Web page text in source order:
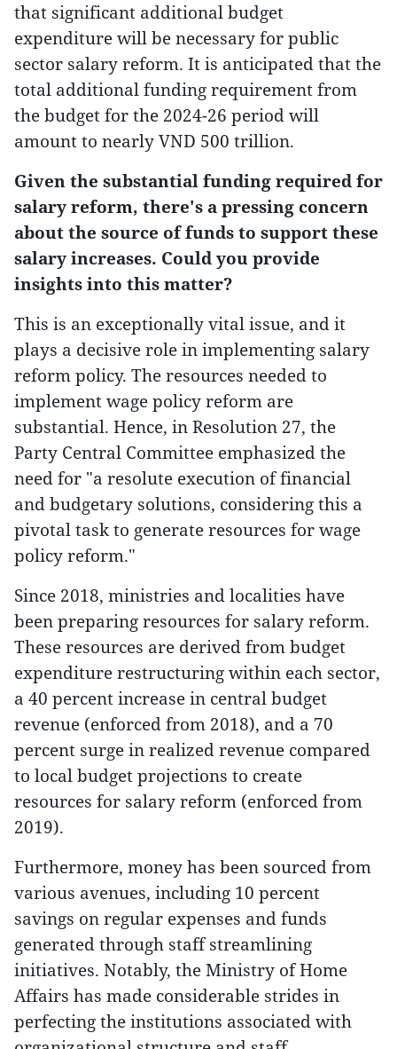
that significant additional budget
expenditure will be necessary for public
sector salary reform. It is anticipated that the
total additional funding requirement from
the budget for the 2024-26 period will
amount to nearly VND 500 trillion.
Given the substantial funding required for
salary reform, there's a pressing concern
about the source of funds to support these
salary increases. Could you provide
insights into this matter?
This is an exceptionally vital issue, and it
plays a decisive role in implementing salary
reform policy. The resources needed to
implement wage policy reform are
substantial. Hence, in Resolution 27, the
Party Central Committee emphasized the
need for "a resolute execution of financial
and budgetary solutions, considering this a
pivotal task to generate resources for wage
policy reform."
Since 2018, ministries and localities have
been preparing resources for salary reform.
These resources are derived from budget
expenditure restructuring within each sector,
a 40 percent increase in central budget
revenue (enforced from 2018), and a 70
percent surge in realized revenue compared
to local budget projections to create
resources for salary reform (enforced from
2019).
Furthermore, money has been sourced from
various avenues, including 10 percent
savings on regular expenses and funds
generated through staff streamlining
initiatives. Notably, the Ministry of Home
Affairs has made considerable strides in
perfecting the institutions associated with